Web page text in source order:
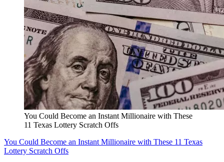
You Could Become an Instant Millionaire with These
11 Texas Lottery Scratch Offs
You Could Become an Instant Millionaire with These 11 Texas
Lottery Scratch Offs